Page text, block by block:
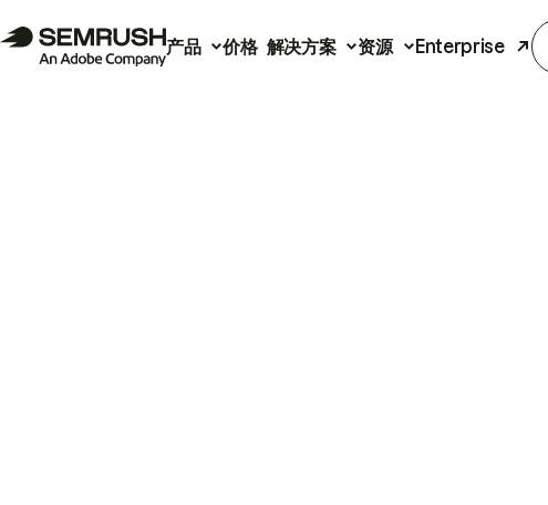
产品 价格 解决方案 资源 Enterprise